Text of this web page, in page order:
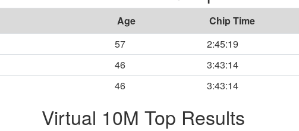
Age Chip Time
57 2:45:19
46 3:43:14
46 3:43:14
Virtual 10M Top Results